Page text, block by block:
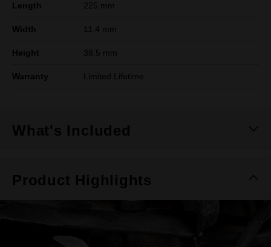
Length 225 mm
Width 11.4 mm
Height 38.5 mm
Warranty Limited Lifetime
What's Included
Product Highlights